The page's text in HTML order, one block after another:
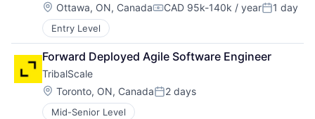
Location:
Ottawa, ON, CanadaCompensation:
CAD 95k-140k / yearPosted:
1 day
Entry Level
Forward Deployed Agile Software Engineer
TribalScale
Location:
Toronto, ON, CanadaPosted:
2 days
Mid-Senior Level